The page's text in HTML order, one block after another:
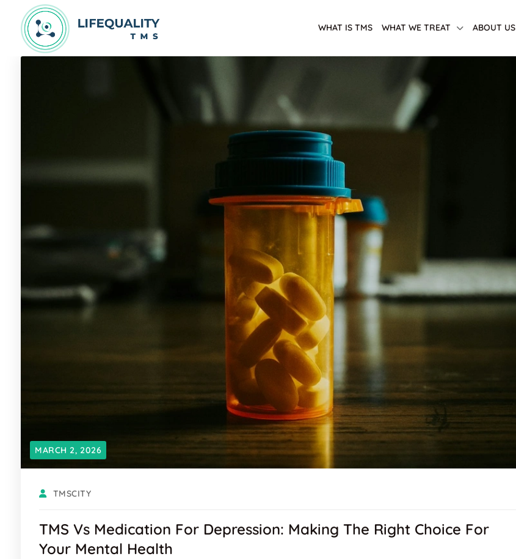
WHAT IS TMS WHAT WE TREAT ABOUT US
MARCH 2, 2026
TMSCITY
TMS Vs Medication For Depression: Making The Right Choice For
Your Mental Health